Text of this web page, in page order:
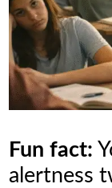
Fun fact:
alertness